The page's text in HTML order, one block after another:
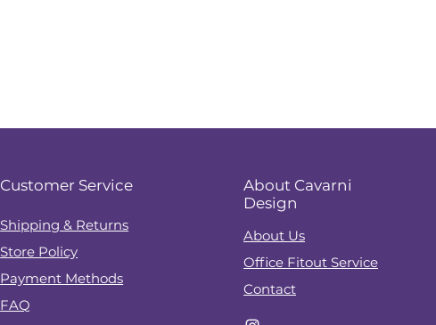
Customer Service
Shipping & Returns
Store Policy
Payment Methods
FAQ
About Cavarni
Design
About Us
Office Fitout Service
Contact